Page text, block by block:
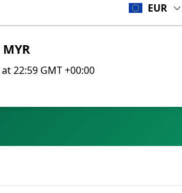
EUR
MYR
22:59 GMT +00:00